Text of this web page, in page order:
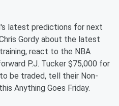
latest predictions for next
Gordy about the latest
react to the NBA
P.J. Tucker $75,000 for
be traded, tell their Non-
Anything Goes Friday.